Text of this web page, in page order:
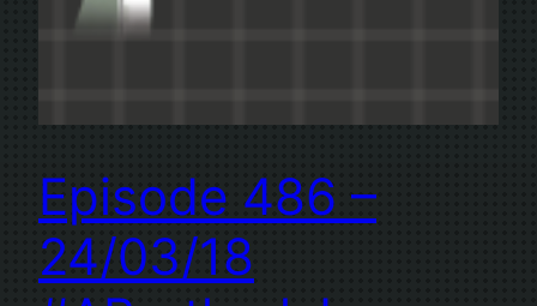
Episode 486 –
24/03/18